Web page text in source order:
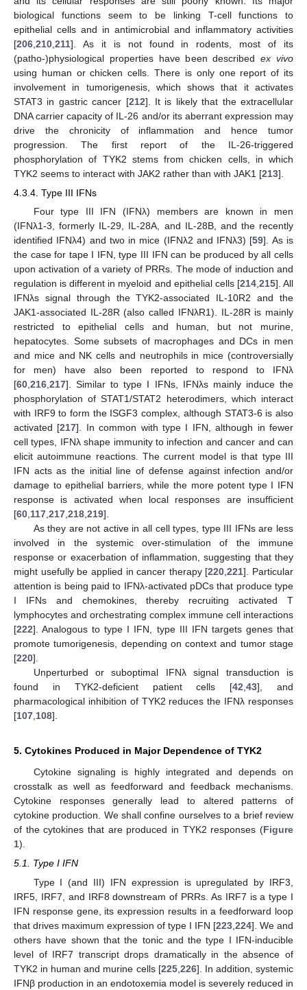
biological functions seem to be linking T-cell functions to
epithelial cells and in antimicrobial and inflammatory activities
[206 210 211]. As it is not found in rodents, most of its
(patho-)physiological properties have been describedex vivo
using human or chicken cells. There is only one report of its
involvement in tumorigenesis, which shows that it activates
STAT3 in gastric cancer [212]. It is likely that the extracellular
DNA carrier capacity of IL-26 and/or its aberrant expression may
drive the chronicity of inflammation and hence tumor
progression. The first report of the IL-26-triggered
phosphorylation of TYK2 stems from chicken cells, in which
TYK2 seems to interact with JAK2 rather than with JAK1 [213].
4.3.4. Type III IFNs
Four type III IFN (IFNλ) members are known in men
(IFNλ1-3, formerly IL-29, IL-28A, and IL-28B, and the recently
identified IFNλ4) and two in mice (IFNλ2 and IFNλ3) [59]. As is
the case for tape I IFN, type III IFN can be produced by all cells
upon activation of a variety of PRRs. The mode of induction and
regulation is different in myeloid and epithelial cells [214, 215]. All
IFNλs signal through the TYK2-associated IL-10R2 and the
JAK1-associated IL-28R (also called IFNλR1). IL-28R is mainly
restricted to epithelial cells and human, but not murine,
hepatocytes. Some subsets of macrophages and DCs in men
and mice and NK cells and neutrophils in mice (controversially
for men) have also been reported to respond to IFNλ
[60 216 217]. Similar to type I IFNs, IFNλs mainly induce the
phosphorylation of STAT1/STAT2 heterodimers, which interact
with IRF9 to form the ISGF3 complex, although STAT3-6 is also
activated [217]. In common with type I IFN, although in fewer
cell types, IFNλ shape immunity to infection and cancer and can
elicit autoimmune reactions. The current model is that type III
IFN acts as the initial line of defense against infection and/or
damage to epithelial barriers, while the more potent type I IFN
response is activated when local responses are insufficient
[60 117 217 218 219].
As they are not active in all cell types, type III IFNs are less
involved in the systemic over-stimulation of the immune
response or exacerbation of inflammation, suggesting that they
might usefully be applied in cancer therapy [220 ,221]. Particular
attention is being paid to IFNλ-activated pDCs that produce type
I IFNs and chemokines, thereby recruiting activated T
lymphocytes and orchestrating complex immune cell interactions
[222]. Analogous to type I IFN, type III IFN targets genes that
promote tumorigenesis, depending on context and tumor stage
[220].
Unperturbed or suboptimal IFNλ signal transduction is
found in TYK2-deficient patient cells [42 ,43], and
pharmacological inhibition of TYK2 reduces the IFNλ responses
[107 108].
5. Cytokines Produced in Major Dependence of TYK2
Cytokine signaling is highly integrated and depends on
crosstalk as well as feedforward and feedback mechanisms.
Cytokine responses generally lead to altered patterns of
cytokine production. We shall confine ourselves to a brief review
of the cytokines that are produced in TYK2 responses (Figure
1).
5.1. Type I IFN
Type I (and III) IFN expression is upregulated by IRF3,
IRF5, IRF7, and IRF8 downstream of PRRs. As IRF7 is a type I
IFN response gene, its expression results in a feedforward loop
that drives maximum expression of type I IFN [223,224]. We and
others have shown that the tonic and the type I IFN-inducible
level of IRF7 transcript drops dramatically in the absence of
TYK2 in human and murine cells [225,226]. In addition, systemic
IFNβ production in an endotoxemia model is severely reduced in